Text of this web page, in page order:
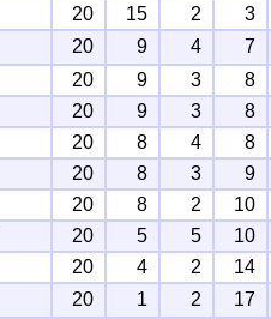
20 15 2
3
20 9 4
7
20 9 3
8
20 9 3
8
20 8 4
8
20 8 3
9
20 8 2
10
20 5 5
10
20 4 2
14
20 1 2 17